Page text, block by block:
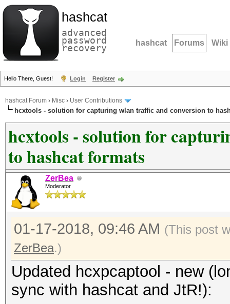
hashcat
advanced
password
recovery hashcat Forums Wiki
Hello There, Guest! Login Register
hashcat Forum › Misc › User Contributions
hcxtools - solution for capturing wlan traffic and conversion to
hcxtools - solution for
to hashcat formats
ZerBea
Moderator
01-17-2018, 09:46 AM (This post
ZerBea.)
Updated hcxpcaptool - new
sync with hashcat and JtR!):